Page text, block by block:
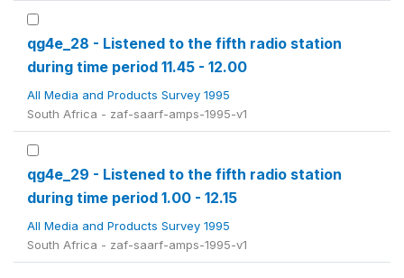
qg4e_28 - Listened to the fifth radio station
during time period 11.45 - 12.00
All Media and Products Survey 1995
South Africa - zaf-saarf-amps-1995-v1
qg4e_29 - Listened to the fifth radio station
during time period 1.00 - 12.15
All Media and Products Survey 1995
South Africa - zaf-saarf-amps-1995-v1